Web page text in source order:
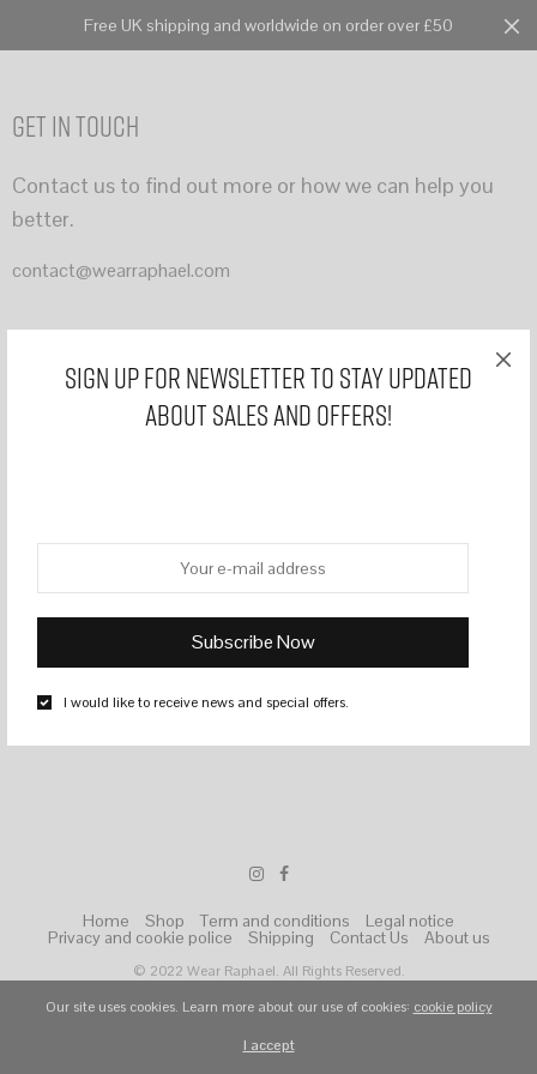
Sign Up for Newsletter to stay updated
about sales and offers!
I would like to receive news and special offers.
Free UK shipping and worldwide on order over £50 0
Get In Touch
Contact us to find out more or how we can help you
better.
contact@wearraphael.com
Home Shop Term and conditions Legal notice
Privacy and cookie police Shipping Contact Us About us
© 2022 Wear Raphael. All Rights Reserved.
Our site uses cookies. Learn more about our use of cookies: cookie policy
I accept